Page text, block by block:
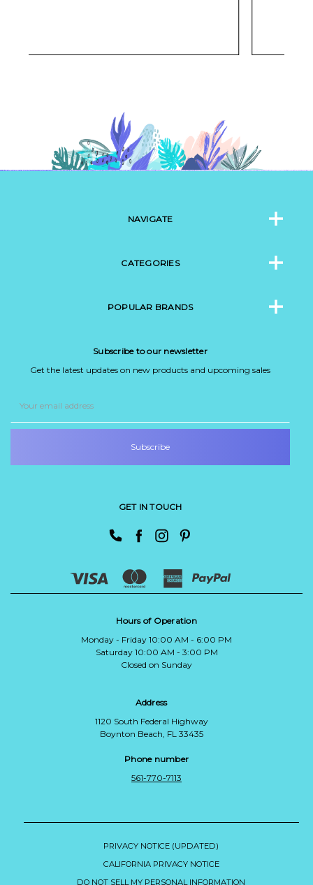
NAVIGATE
CATEGORIES
POPULAR BRANDS
Subscribe to our newsletter
Get the latest updates on new products and upcoming sales
Address
GET IN TOUCH
Hours of Operation
Monday - Friday 10:00 AM - 6:00 PM
Saturday 10:00 AM - 3:00 PM
Closed on Sunday
Address
1120 South Federal Highway
Boynton Beach, FL 33435
Phone number
561-770-7113
PRIVACY NOTICE (UPDATED)
CALIFORNIA PRIVACY NOTICE
DO NOT SELL MY PERSONAL INFORMATION